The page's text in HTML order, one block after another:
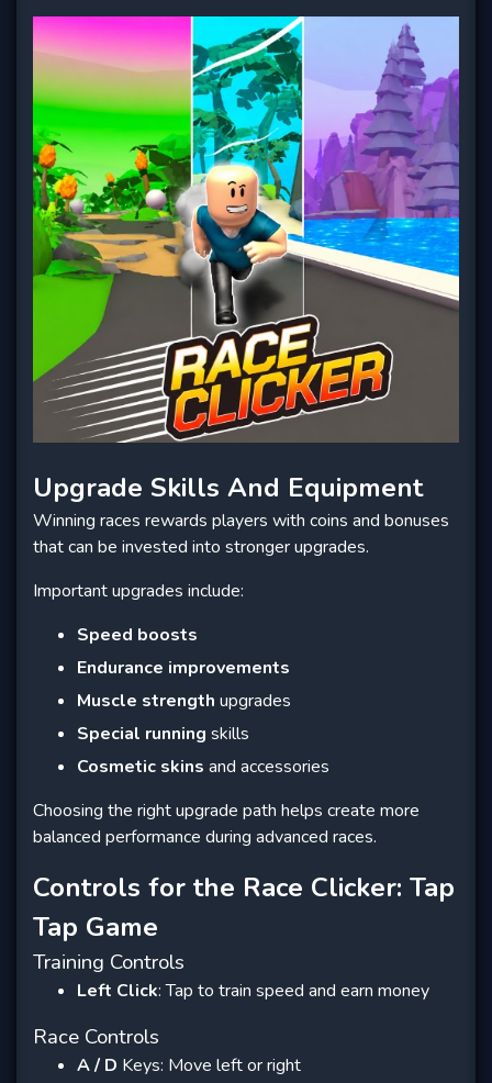
Upgrade Skills And Equipment
Winning races rewards players with coins and bonuses
that can be invested into stronger upgrades.
Important upgrades include:
Speed boosts
Endurance improvements
Muscle strength upgrades
Special running skills
Cosmetic skins and accessories
Choosing the right upgrade path helps create more
balanced performance during advanced races.
Controls for the Race Clicker: Tap
Tap Game
Training Controls
Left Click: Tap to train speed and earn money
Race Controls
A / D Keys: Move left or right